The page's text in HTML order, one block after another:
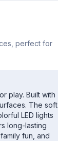
perfect for
play. Built with
The soft
LED lights
long-lasting
fun, and